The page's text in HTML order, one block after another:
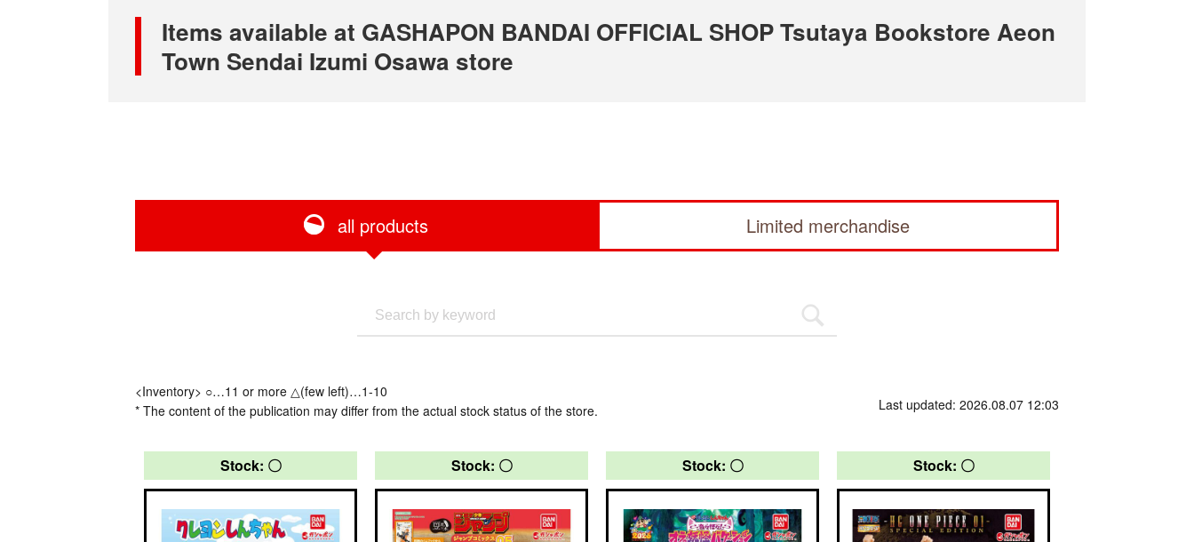
Items available at GASHAPON BANDAI OFFICIAL SHOP Tsutaya Bookstore Aeon
Town Sendai Izumi Osawa store
all products Limited merchandise
<Inventory> ○…11 or more △(few left)…1-10
* The content of the publication may differ from the actual stock status of the store.
Last updated: 2026.08.07 12:03
Stock: 〇 Stock: 〇 Stock: 〇 Stock: 〇